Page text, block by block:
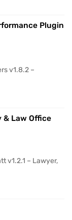
Plugin
v1.8.2 –
& Law Office
v1.2.1 – Lawyer,